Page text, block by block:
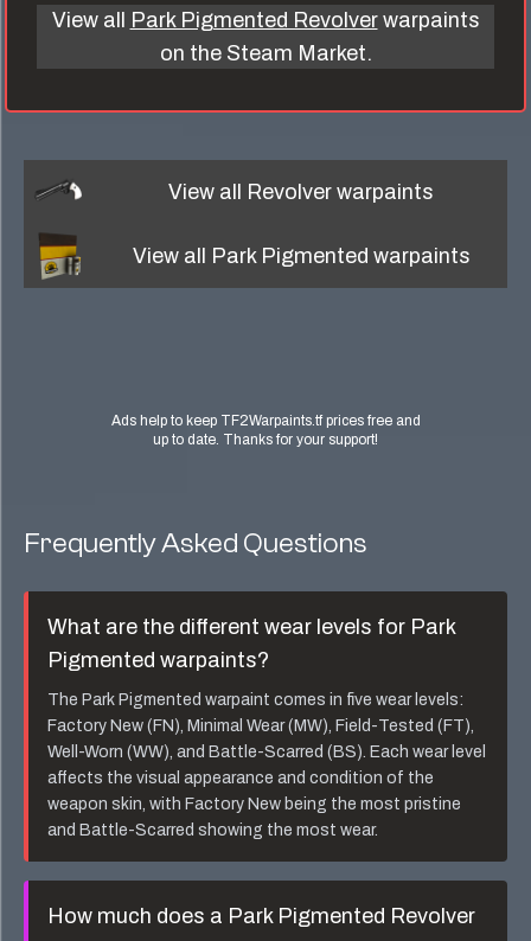
View all Park Pigmented Revolverwarpaints
on the Steam Market.
View all Revolverwarpaints
View all Park Pigmentedwarpaints
Ads help to keep TF2Warpaints.tf prices free and
up to date. Thanks for your support!
Frequently Asked Questions
What are the different wear levels for Park
Pigmentedwarpaints?
ThePark Pigmentedwarpaint comes in five wear levels:
Factory New (FN), Minimal Wear (MW), Field-Tested (FT),
Well-Worn (WW), and Battle-Scarred (BS). Each wear level
affects the visual appearance and condition of the
weapon skin, with Factory New being the most pristine
and Battle-Scarred showing the most wear.
How much does a Park Pigmented Revolver